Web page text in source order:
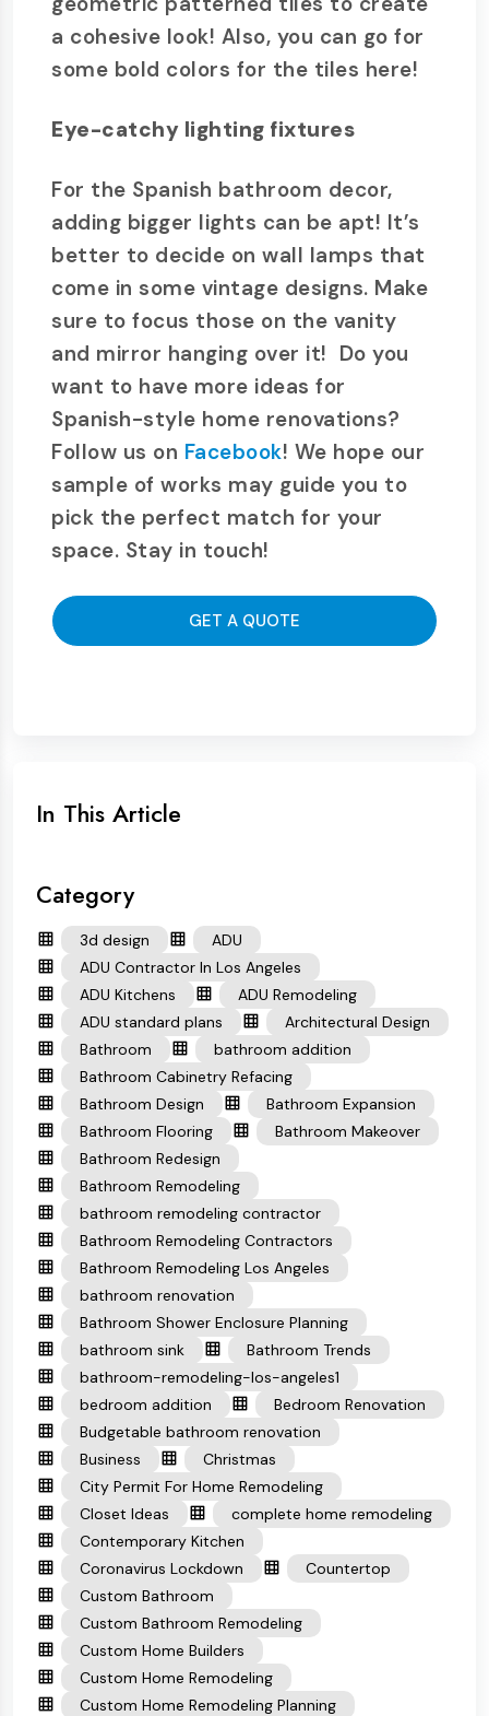
a cohesive look! Also, you can go for
some bold colors for the tiles here!
Eye-catchy lighting fixtures
For the Spanish bathroom decor,
adding bigger lights can be apt! It’s
better to decide on wall lamps that
come in some vintage designs. Make
sure to focus those on the vanity
and mirror hanging over it! Do you
want to have more ideas for
Spanish-style home renovations?
Follow us on Facebook! We hope our
sample of works may guide you to
pick the perfect match for your
space. Stay in touch!
GET A QUOTE
In This Article
Category
3d design
ADU
ADU Contractor In Los Angeles
ADU Kitchens
ADU Remodeling
ADU standard plans
Architectural Design
Bathroom
bathroom addition
Bathroom Cabinetry Refacing
Bathroom Design
Bathroom Expansion
Bathroom Flooring
Bathroom Makeover
Bathroom Redesign
Bathroom Remodeling
bathroom remodeling contractor
Bathroom Remodeling Contractors
Bathroom Remodeling Los Angeles
bathroom renovation
Bathroom Shower Enclosure Planning
bathroom sink
Bathroom Trends
bathroom-remodeling-los-angeles1
bedroom addition
Bedroom Renovation
Budgetable bathroom renovation
Business
Christmas
City Permit For Home Remodeling
Closet Ideas
complete home remodeling
Contemporary Kitchen
Coronavirus Lockdown
Countertop
Custom Bathroom
Custom Bathroom Remodeling
Custom Home Builders
Custom Home Remodeling
Custom Home Remodeling Planning